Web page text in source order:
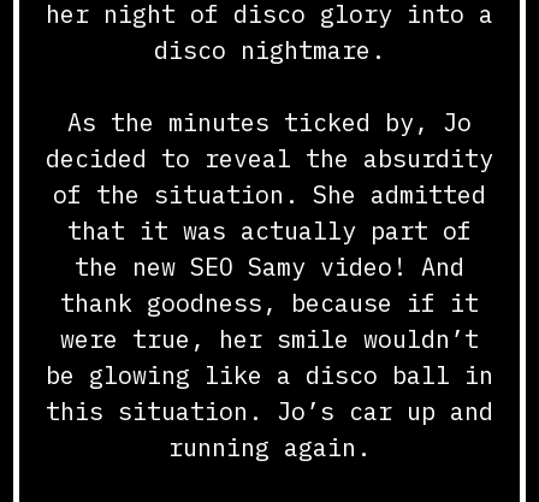
her night of disco glory into a
disco nightmare.
As the minutes ticked by, Jo
decided to reveal the absurdity
of the situation. She admitted
that it was actually part of
the new SEO Samy video! And
thank goodness, because if it
were true, her smile wouldn’t
be glowing like a disco ball in
this situation. Jo’s car up and
running again.